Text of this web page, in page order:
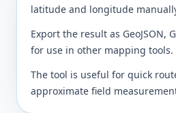
latitude and longitude
Export the result as GeoJSON,
for use in other mapping tools.
The tool is useful for quick
approximate field